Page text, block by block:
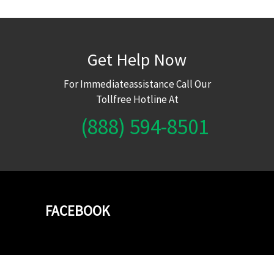
Get Help Now
For Immediateassistance Call Our
Tollfree Hotline At
(888) 594-8501
FACEBOOK